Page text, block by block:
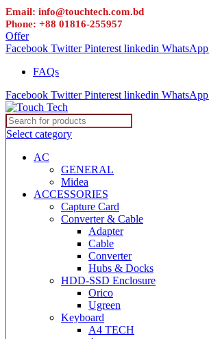
Email: info@touchtech.com.bd
Phone: +88 01816-255957
Offer
Facebook Twitter Pinterest linkedin WhatsApp
FAQs
Facebook Twitter Pinterest linkedin WhatsApp
Select category
AC
GENERAL
Midea
ACCESSORIES
Capture Card
Converter & Cable
Adapter
Cable
Converter
Hubs & Docks
HDD-SSD Enclosure
Orico
Ugreen
Keyboard
A4 TECH